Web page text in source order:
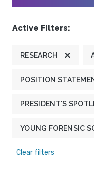
Active Filters:
RESEARCH
POSITION
PRESIDENT'S
YOUNG FORENSIC
Clear filters